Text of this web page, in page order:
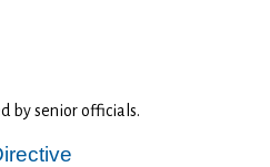
by senior officials.